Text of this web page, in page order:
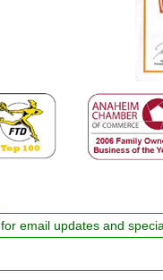
email updates and